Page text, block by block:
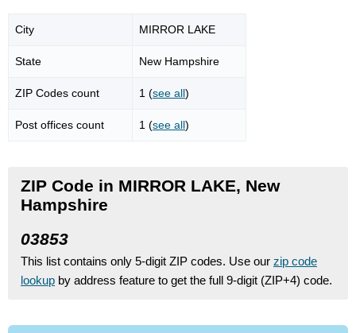
City MIRROR LAKE
State New Hampshire
ZIP Codes count 1 (see all)
Post offices count 1 (see all)
ZIP Code in MIRROR LAKE, New
Hampshire
03853
This list contains only 5-digit ZIP codes. Use our zip code
lookup by address feature to get the full 9-digit (ZIP+4) code.